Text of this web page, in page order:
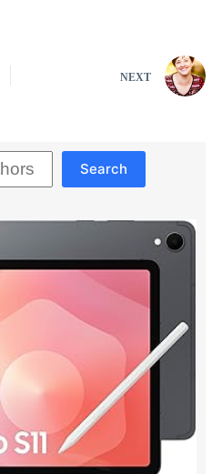
NEXT
Search